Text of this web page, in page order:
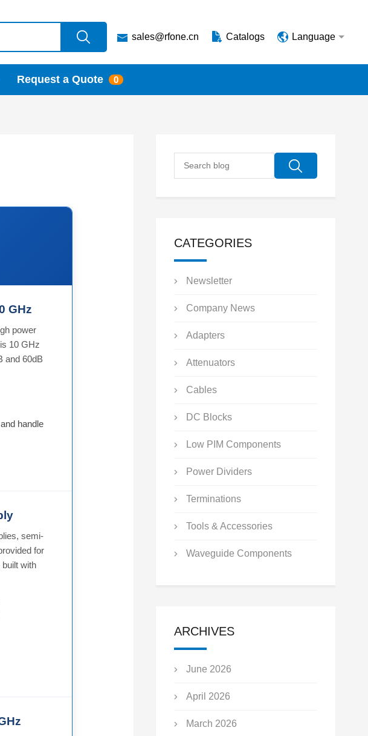
sales@rfone.cn Catalogs Language
Request a Quote 0
GHz
power
10 GHz
and 60dB
handle
semi-
for
with
CATEGORIES
Newsletter
Company News
Adapters
Attenuators
Cables
DC Blocks
Low PIM Components
Power Dividers
Terminations
Tools & Accessories
Waveguide Components
ARCHIVES
June 2026
April 2026
March 2026